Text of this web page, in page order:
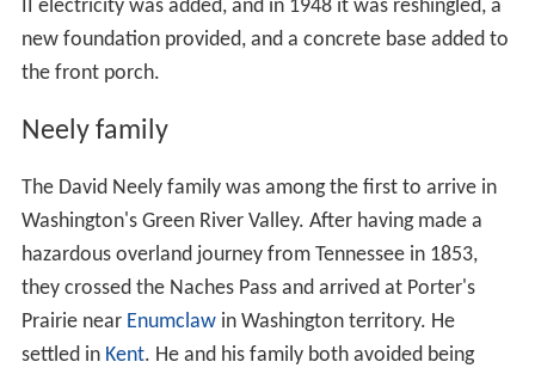
II electricity was added, and in 1948 it was reshingled, a
new foundation provided, and a concrete base added to
the front porch.
Neely family
The David Neely family was among the first to arrive in
Washington's Green River Valley. After having made a
hazardous overland journey from Tennessee in 1853,
they crossed the Naches Pass and arrived at Porter's
Prairie near Enumclaw in Washington territory. He
settled in Kent. He and his family both avoided being